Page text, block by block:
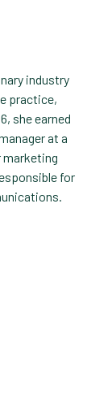
industry
practice,
she earned
at a
marketing
for